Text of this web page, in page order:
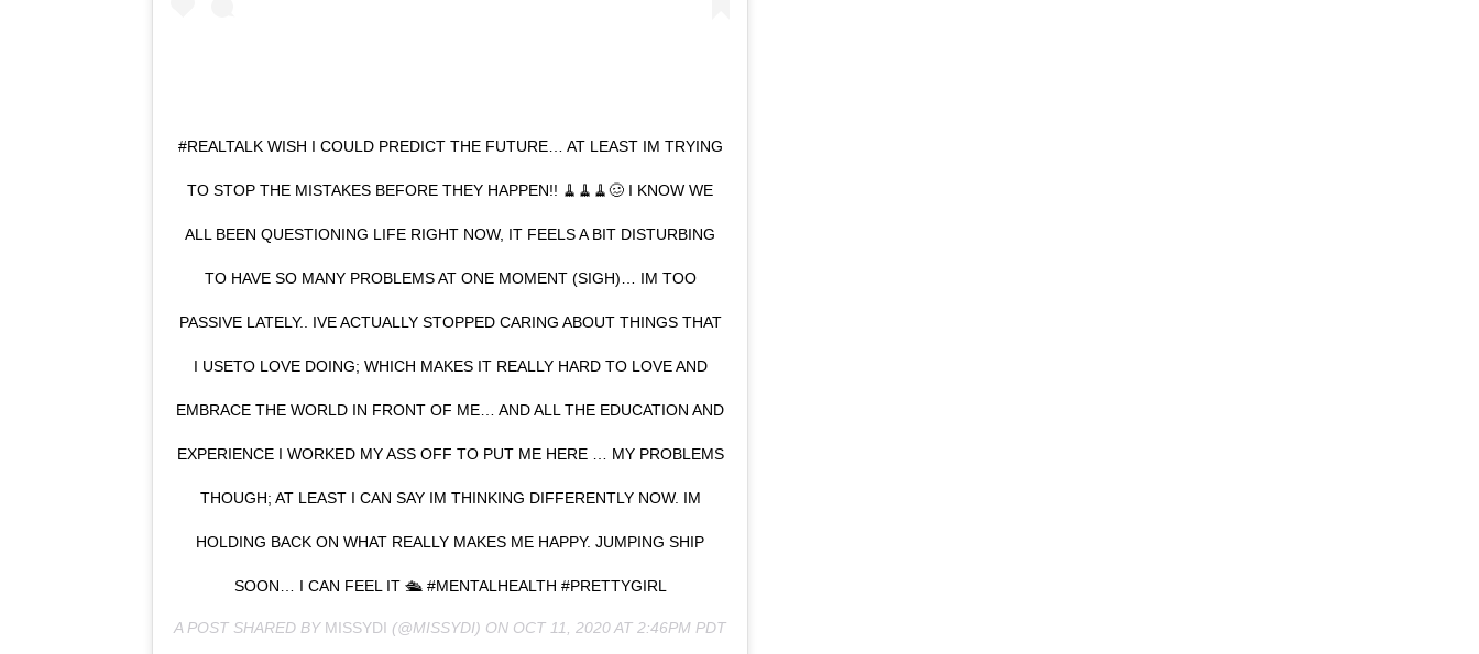
#REALTALK WISH I COULD PREDICT THE FUTURE… AT LEAST IM TRYING
TO STOP THE MISTAKES BEFORE THEY HAPPEN!! 🧹🧹🧹🥴 I KNOW WE
ALL BEEN QUESTIONING LIFE RIGHT NOW, IT FEELS A BIT DISTURBING
TO HAVE SO MANY PROBLEMS AT ONE MOMENT (SIGH)… IM TOO
PASSIVE LATELY.. IVE ACTUALLY STOPPED CARING ABOUT THINGS THAT
I USETO LOVE DOING; WHICH MAKES IT REALLY HARD TO LOVE AND
EMBRACE THE WORLD IN FRONT OF ME… AND ALL THE EDUCATION AND
EXPERIENCE I WORKED MY ASS OFF TO PUT ME HERE … MY PROBLEMS
THOUGH; AT LEAST I CAN SAY IM THINKING DIFFERENTLY NOW. IM
HOLDING BACK ON WHAT REALLY MAKES ME HAPPY. JUMPING SHIP
SOON… I CAN FEEL IT 🛳 #MENTALHEALTH #PRETTYGIRL
A POST SHARED BY MISSYDI (@MISSYDI) ON OCT 11, 2020 AT 2:46PM PDT